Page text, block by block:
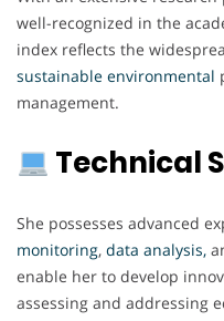
well-recognized in the
index reflects the
sustainable environmental
management.
Technical
She possesses advanced
monitoring, data analysis,
enable her to develop
assessing and addressing